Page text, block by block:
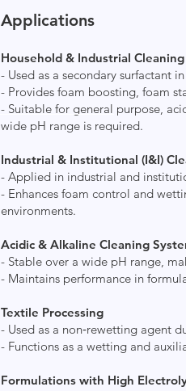
Applications
Household & Industrial Cleaning
- Used as a secondary surfactant
- Provides foam boosting, foam
- Suitable for general purpose,
wide pH range is required.
Industrial & Institutional (I&I)
- Applied in industrial and
- Enhances foam control and
environments.
Acidic & Alkaline Cleaning
- Stable over a wide pH range,
- Maintains performance in
Textile Processing
- Used as a non‑rewetting agent
- Functions as a wetting and
Formulations with High